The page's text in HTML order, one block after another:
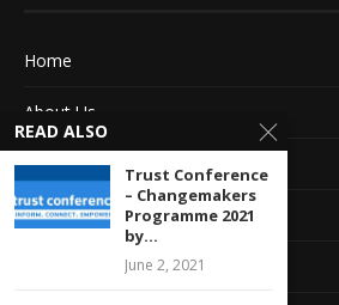
Home
About Us
Advertise With Us
Terms of service
Privacy Policy
READ ALSO
Trust Conference
– Changemakers
Programme 2021
by...
June 2, 2021